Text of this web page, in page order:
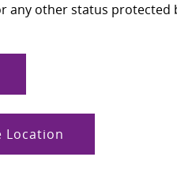
any other status protected
Location